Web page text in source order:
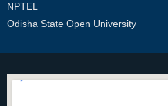
NPTEL
Odisha State Open University